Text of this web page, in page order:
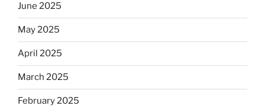
June 2025
May 2025
April 2025
March 2025
February 2025